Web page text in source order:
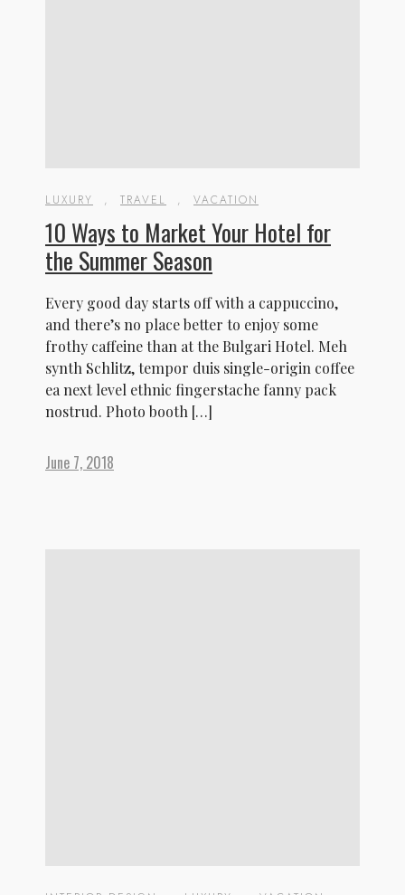
LUXURY , TRAVEL , VACATION
10 Ways to Market Your Hotel for
the Summer Season
Every good day starts off with a cappuccino,
and there’s no place better to enjoy some
frothy caffeine than at the Bulgari Hotel. Meh
synth Schlitz, tempor duis single-origin coffee
ea next level ethnic fingerstache fanny pack
nostrud. Photo booth […]
June 7, 2018